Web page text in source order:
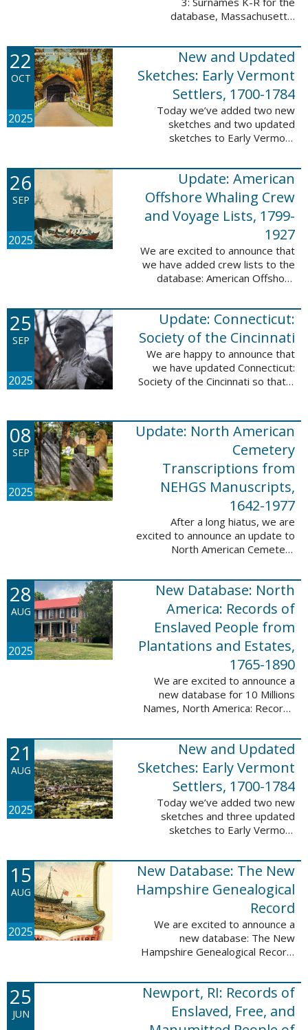
database, Massachusetts:
African Descent in New Bedford
and Coastal Towns Also Once
Part of Dartmouth ...
22
OCT
2025
New and Updated
Sketches: Early Vermont
Settlers, 1700-1784
Today we’ve added two new
sketches and two updated
sketches to Early Vermont
profiled in these sketches lived in
Brattleboro and Guilford. These
sketches were ...
26
SEP
2025
Update: American
Offshore Whaling Crew
and Voyage Lists, 1799-
1927
We are excited to announce that
we have added crew lists to the
database: American Offshore
1799-1927. This update makes
this database a part of 10 Million
Names ...
25
SEP
2025
Update: Connecticut:
Society of the Cincinnati
We are happy to announce that
we have updated Connecticut:
Society of the Cincinnati so that it
records. This database now has
25,943 ...
08
SEP
2025
Update: North American
Cemetery
Transcriptions from
NEHGS Manuscripts,
1642-1977
After a long hiatus, we are
excited to announce an update to
North American Cemetery
Manuscripts, 1642-1977. This
update adds 51,039 records,
91,833 names, and 1576 ...
28
AUG
2025
New Database: North
America: Records of
Enslaved People from
Plantations and Estates,
1765-1890
We are excited to announce a
new database for 10 Millions
Names, North America: Records
Plantations and Estates, 1765-
1890. This database contains
birth, death, marriage, ...
21
AUG
2025
New and Updated
Sketches: Early Vermont
Settlers, 1700-1784
Today we’ve added two new
sketches and three updated
sketches to Early Vermont
profiled in these sketches lived in
Brattleboro, Guilford, Landgrove,
Norwich, ...
15
AUG
2025
New Database: The New
Hampshire Genealogical
Record
We are excited to announce a
new database: The New
Hampshire Genealogical Record.
available through partnership with
the New Hampshire Society of
Genealogists. The 30 ...
25
JUN
Newport, RI: Records of
Enslaved, Free, and